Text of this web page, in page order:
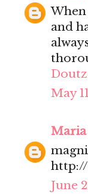
When
and
May
Maria
http://
June